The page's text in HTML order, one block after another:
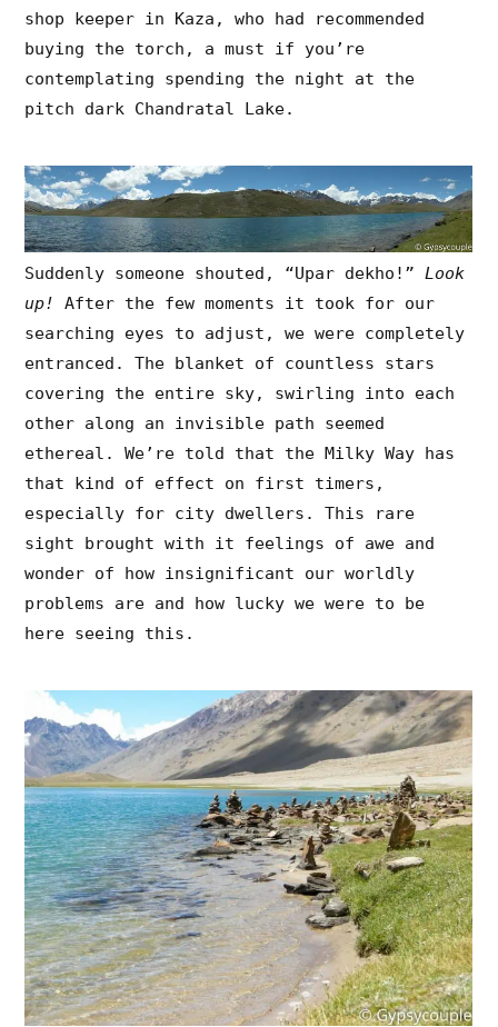
shop keeper in Kaza, who had recommended
buying the torch, a must if you’re
contemplating spending the night at the
pitch dark Chandratal Lake.
Suddenly someone shouted, “Upar dekho!”Look
up!After the few moments it took for our
searching eyes to adjust, we were completely
entranced. The blanket of countless stars
covering the entire sky, swirling into each
other along an invisible path seemed
ethereal. We’re told that the Milky Way has
that kind of effect on first timers,
especially for city dwellers. This rare
sight brought with it feelings of awe and
wonder of how insignificant our worldly
problems are and how lucky we were to be
here seeing this.